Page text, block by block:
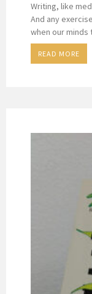
Writing, like
And any
when our
READ MORE